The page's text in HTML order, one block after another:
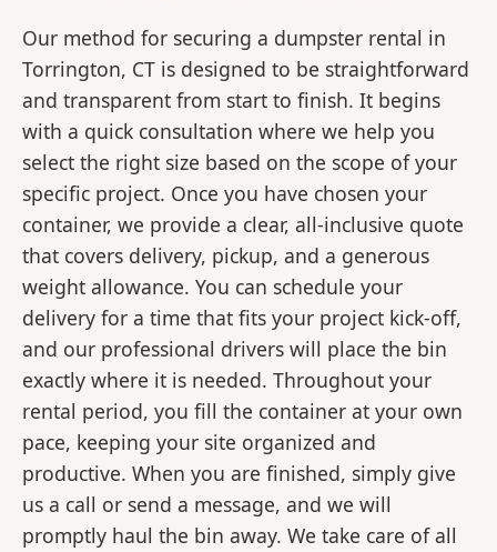
Our method for securing a dumpster rental in
Torrington, CT is designed to be straightforward
and transparent from start to finish. It begins
with a quick consultation where we help you
select the right size based on the scope of your
specific project. Once you have chosen your
container, we provide a clear, all-inclusive quote
that covers delivery, pickup, and a generous
weight allowance. You can schedule your
delivery for a time that fits your project kick-off,
and our professional drivers will place the bin
exactly where it is needed. Throughout your
rental period, you fill the container at your own
pace, keeping your site organized and
productive. When you are finished, simply give
us a call or send a message, and we will
promptly haul the bin away. We take care of all